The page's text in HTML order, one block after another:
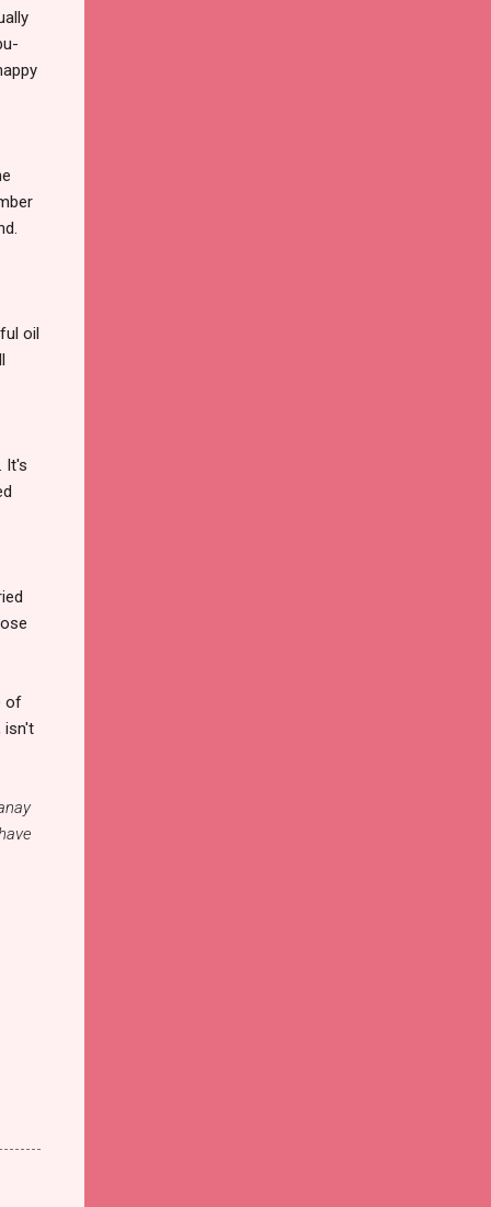
oil
It's
of
isn't